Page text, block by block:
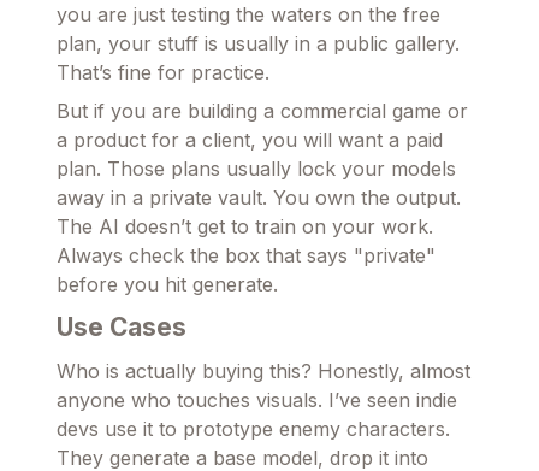
you are just testing the waters on the free
plan, your stuff is usually in a public gallery.
That’s fine for practice.
But if you are building a commercial game or
a product for a client, you will want a paid
plan. Those plans usually lock your models
away in a private vault. You own the output.
The AI doesn’t get to train on your work.
Always check the box that says "private"
before you hit generate.
Use Cases
Who is actually buying this? Honestly, almost
anyone who touches visuals. I’ve seen indie
devs use it to prototype enemy characters.
They generate a base model, drop it into